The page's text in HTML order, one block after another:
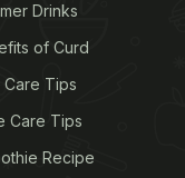
Drinks
of Curd
Care Tips
Care Tips
Recipe